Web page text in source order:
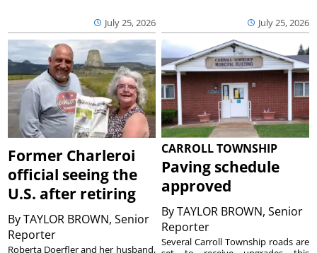
July 25, 2026 July 25, 2026
Former Charleroi
official seeing the
U.S. after retiring
ByTAYLOR BROWN, Senior
Reporter
Roberta Doerfler and her husband,
CARROLL TOWNSHIP
Paving schedule
approved
ByTAYLOR BROWN, Senior
Reporter
Several Carroll Township roads are